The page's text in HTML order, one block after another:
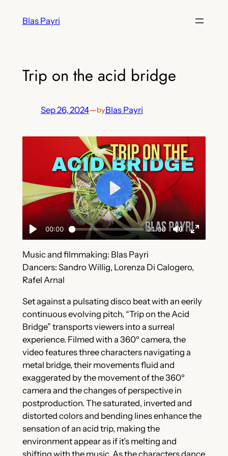
Blas Payri
Trip on the acid bridge
Sep 26, 2024—byBlas Payri
Music and filmmaking: Blas Payri
Dancers: Sandro Willig, Lorenza Di Calogero,
Rafel Arnal
Set against a pulsating disco beat with an eerily
continuous evolving pitch, “Trip on the Acid
Bridge” transports viewers into a surreal
experience. Filmed with a 360º camera, the
video features three characters navigating a
metal bridge, their movements fluid and
exaggerated by the movement of the 360º
camera and the changes of perspective in
postproduction. The saturated, inverted and
distorted colors and bending lines enhance the
sensation of an acid trip, making the
environment appear as if it’s melting and
shifting with the music. As the characters dance